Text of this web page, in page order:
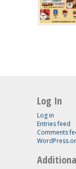
Log In
Log in
Entries feed
Comments